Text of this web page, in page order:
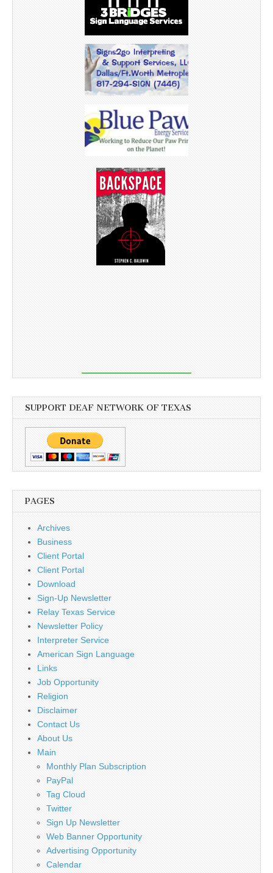
SUPPORT DEAF NETWORK OF TEXAS
PAGES
Archives
Business
Client Portal
Client Portal
Download
Sign-Up Newsletter
Relay Texas Service
Newsletter Policy
Interpreter Service
American Sign Language
Links
Job Opportunity
Religion
Disclaimer
Contact Us
About Us
Main
Monthly Plan Subscription
PayPal
Tag Cloud
Twitter
Sign Up Newsletter
Web Banner Opportunity
Advertising Opportunity
Calendar